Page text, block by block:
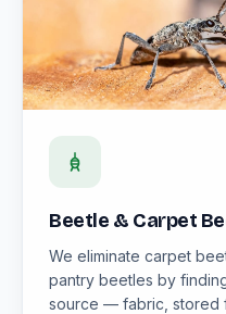
Beetle & Carpet
We eliminate carpet
pantry beetles by
source — fabric,